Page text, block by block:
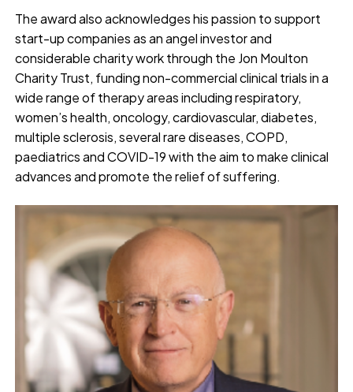
The award also acknowledges his passion to support
start-up companies as an angel investor and
considerable charity work through the Jon Moulton
Charity Trust, funding non-commercial clinical trials in a
wide range of therapy areas including respiratory,
women’s health, oncology, cardiovascular, diabetes,
multiple sclerosis, several rare diseases, COPD,
paediatrics and COVID-19 with the aim to make clinical
advances and promote the relief of suffering.